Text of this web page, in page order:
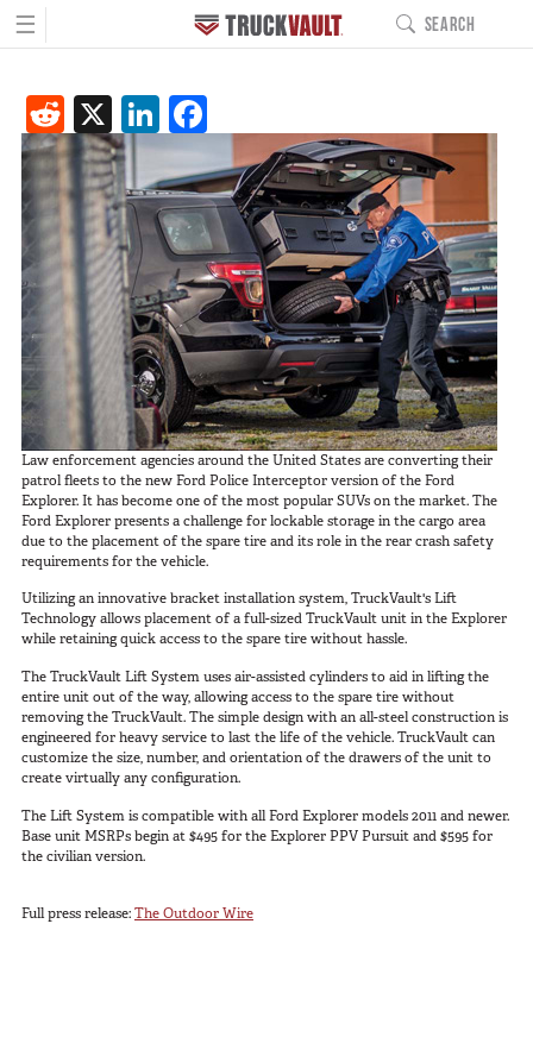
MAIN
PRODUCTS
Pickup Series
All-Weather Line
Covered Bed Line
Base Camp Line
Interior Cab Line
TruckGlide
Pro Line
DC8a Drone Monitor
Sedan Series
Elevated Line
Sedan Base Line
SUV Series
Stacked Designs
Base Line
Digital Command Designs
ON DUTY
Armed Professional
Tactical
Military
SEARCH
☰
Reddit
X LinkedIn
Law enforcement agencies around the United States are converting their
patrol fleets to the new Ford Police Interceptor version of the Ford
Explorer. It has become one of the most popular SUVs on the market. The
Ford Explorer presents a challenge for lockable storage in the cargo area
due to the placement of the spare tire and its role in the rear crash safety
requirements for the vehicle.
Utilizing an innovative bracket installation system, TruckVault's Lift
Technology allows placement of a full-sized TruckVault unit in the Explorer
while retaining quick access to the spare tire without hassle.
The TruckVault Lift System uses air-assisted cylinders to aid in lifting the
entire unit out of the way, allowing access to the spare tire without
removing the TruckVault. The simple design with an all-steel construction is
engineered for heavy service to last the life of the vehicle. TruckVault can
customize the size, number, and orientation of the drawers of the unit to
create virtually any configuration.
The Lift System is compatible with all Ford Explorer models 2011 and newer.
Base unit MSRPs begin at $495 for the Explorer PPV Pursuit and $595 for
the civilian version.
Full press release:The Outdoor Wire